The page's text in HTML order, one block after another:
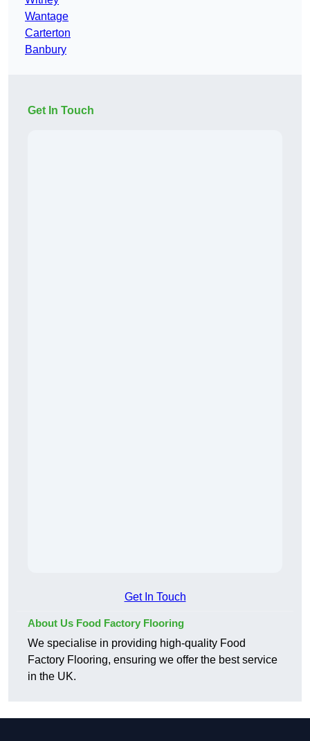
Wantage
Carterton
Banbury
Get In Touch
Get In Touch
About Us Food Factory Flooring
We specialise in providing high-quality Food
Factory Flooring, ensuring we offer the best service
in the UK.